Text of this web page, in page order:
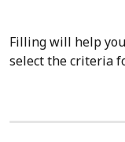
Filling will help
select the criteria